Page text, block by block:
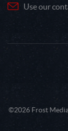
Use our
©2026 Frost